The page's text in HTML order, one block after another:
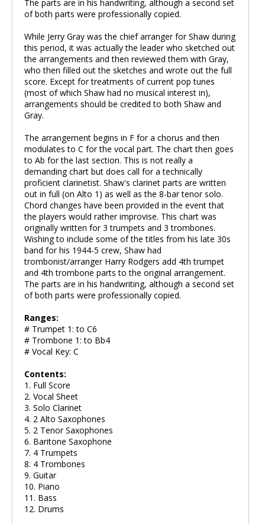
The parts are in his handwriting, although a second set
of both parts were professionally copied.
While Jerry Gray was the chief arranger for Shaw during
this period, it was actually the leader who sketched out
the arrangements and then reviewed them with Gray,
who then filled out the sketches and wrote out the full
score. Except for treatments of current pop tunes
(most of which Shaw had no musical interest in),
arrangements should be credited to both Shaw and
Gray.
The arrangement begins in F for a chorus and then
modulates to C for the vocal part. The chart then goes
to Ab for the last section. This is not really a
demanding chart but does call for a technically
proficient clarinetist. Shaw's clarinet parts are written
out in full (on Alto 1) as well as the 8-bar tenor solo.
Chord changes have been provided in the event that
the players would rather improvise. This chart was
originally written for 3 trumpets and 3 trombones.
Wishing to include some of the titles from his late 30s
band for his 1944-5 crew, Shaw had
trombonist/arranger Harry Rodgers add 4th trumpet
and 4th trombone parts to the original arrangement.
The parts are in his handwriting, although a second set
of both parts were professionally copied.
Ranges:
# Trumpet 1: to C6
# Trombone 1: to Bb4
# Vocal Key: C
Contents:
1. Full Score
2. Vocal Sheet
3. Solo Clarinet
4. 2 Alto Saxophones
5. 2 Tenor Saxophones
6. Baritone Saxophone
7. 4 Trumpets
8. 4 Trombones
9. Guitar
10. Piano
11. Bass
12. Drums